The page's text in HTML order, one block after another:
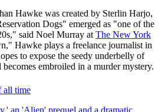
Hawke was created by Sterlin Harjo,
Dogs" emerged as "one of the
said Noel Murray at The New York
Hawke plays a freelance journalist in
to expose the seedy underbelly of
embroiled in a murder mystery.
all time